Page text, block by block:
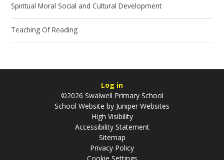
Spiritual Moral Social and Cultural Development
Teaching Of Reading
Log in
©2026 Swalwell Primary School
School Website by Juniper Websites
High Visibility
Accessibility Statement
Sitemap
Privacy Policy